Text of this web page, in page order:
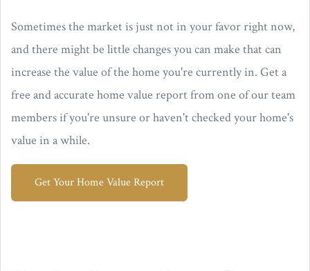
Sometimes the market is just not in your favor right now,
and there might be little changes you can make that can
increase the value of the home you're currently in. Get a
free and accurate home value report from one of our team
members if you're unsure or haven't checked your home's
value in a while.
Get Your Home Value Report